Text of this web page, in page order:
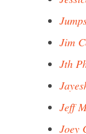
Jim
Jth
Jeff
Joey